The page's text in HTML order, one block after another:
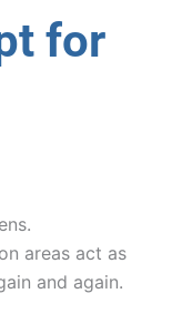
for
areas act as
and again.